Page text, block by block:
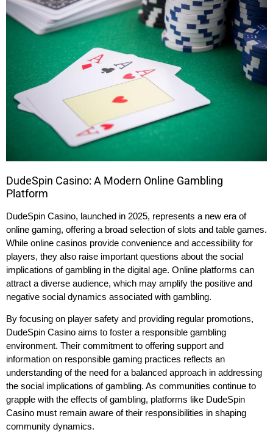
DudeSpin Casino: A Modern Online Gambling
Platform
DudeSpin Casino, launched in 2025, represents a new era of
online gaming, offering a broad selection of slots and table games.
While online casinos provide convenience and accessibility for
players, they also raise important questions about the social
implications of gambling in the digital age. Online platforms can
attract a diverse audience, which may amplify the positive and
negative social dynamics associated with gambling.
By focusing on player safety and providing regular promotions,
DudeSpin Casino aims to foster a responsible gambling
environment. Their commitment to offering support and
information on responsible gaming practices reflects an
understanding of the need for a balanced approach in addressing
the social implications of gambling. As communities continue to
grapple with the effects of gambling, platforms like DudeSpin
Casino must remain aware of their responsibilities in shaping
community dynamics.